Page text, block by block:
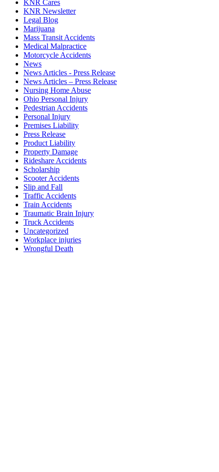
KNR Cares
KNR Newsletter
Legal Blog
Marijuana
Mass Transit Accidents
Medical Malpractice
Motorcycle Accidents
News
News Articles - Press Release
News Articles – Press Release
Nursing Home Abuse
Ohio Personal Injury
Pedestrian Accidents
Personal Injury
Premises Liability
Press Release
Product Liability
Property Damage
Rideshare Accidents
Scholarship
Scooter Accidents
Slip and Fall
Traffic Accidents
Train Accidents
Traumatic Brain Injury
Truck Accidents
Uncategorized
Workplace injuries
Wrongful Death